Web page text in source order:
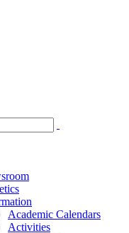
Academic Calendars
Activities